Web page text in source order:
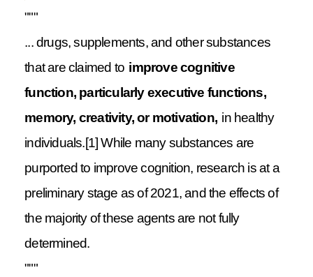
"""
... drugs, supplements, and other substances
that are claimed to improve cognitive
function, particularly executive functions,
memory, creativity, or motivation, in healthy
individuals.[1] While many substances are
purported to improve cognition, research is at a
preliminary stage as of 2021, and the effects of
the majority of these agents are not fully
determined.
"""